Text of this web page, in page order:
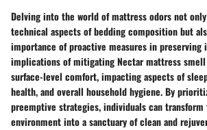
Delving into the world of mattress odors not
technical aspects of bedding composition but
importance of proactive measures in preserving
implications of mitigating Nectar mattress smell
surface-level comfort, impacting aspects of
health, and overall household hygiene. By
preemptive strategies, individuals can
environment into a sanctuary of clean and